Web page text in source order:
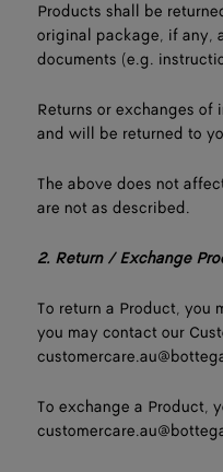
Products shall be
original package, if any,
documents (e.g.
Returns or exchanges
and will be returned to
The above does not
are not as described.
2. Return / Exchange
To return a Product, you
you may contact our
To exchange a Product,